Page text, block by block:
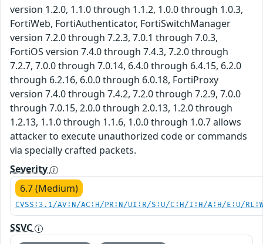
version 1.2.0, 1.1.0 through 1.1.2, 1.0.0 through 1.0.3,
FortiWeb, FortiAuthenticator, FortiSwitchManager
version 7.2.0 through 7.2.3, 7.0.1 through 7.0.3,
FortiOS version 7.4.0 through 7.4.3, 7.2.0 through
7.2.7, 7.0.0 through 7.0.14, 6.4.0 through 6.4.15, 6.2.0
through 6.2.16, 6.0.0 through 6.0.18, FortiProxy
version 7.4.0 through 7.4.2, 7.2.0 through 7.2.9, 7.0.0
through 7.0.15, 2.0.0 through 2.0.13, 1.2.0 through
1.2.13, 1.1.0 through 1.1.6, 1.0.0 through 1.0.7 allows
attacker to execute unauthorized code or commands
via specially crafted packets.
Severity
6.7 (Medium)
CVSS:3.1/AV:N/AC:H/PR:N/UI:R/S:U/C:H/I:H/A:H/E:U/
SSVC